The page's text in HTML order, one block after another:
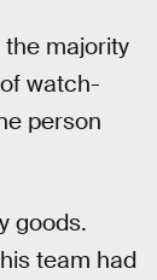
majority
watch-
person
goods.
team had